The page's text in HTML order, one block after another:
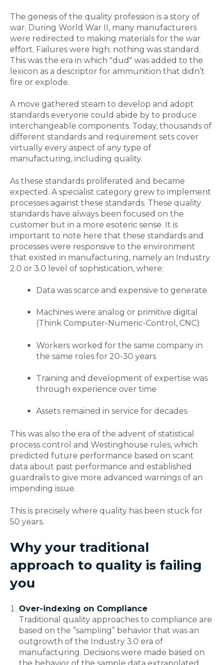
The genesis of the quality profession is a story of
war. During World War II, many manufacturers
were redirected to making materials for the war
effort. Failures were high; nothing was standard.
This was the era in which "dud" was added to the
lexicon as a descriptor for ammunition that didn’t
fire or explode.
A move gathered steam to develop and adopt
standards everyone could abide by to produce
interchangeable components. Today, thousands of
different standards and requirement sets cover
virtually every aspect of any type of
manufacturing, including quality.
As these standards proliferated and became
expected. A specialist category grew to implement
processes against these standards. These quality
standards have always been focused on the
customer but in a more esoteric sense. It is
important to note here that these standards and
processes were responsive to the environment
that existed in manufacturing, namely an Industry
2.0 or 3.0 level of sophistication, where:
Data was scarce and expensive to generate
Machines were analog or primitive digital
(Think Computer-Numeric-Control, CNC)
Workers worked for the same company in
the same roles for 20-30 years
Training and development of expertise was
through experience over time
Assets remained in service for decades
This was also the era of the advent of statistical
process control and Westinghouse rules, which
predicted future performance based on scant
data about past performance and established
guardrails to give more advanced warnings of an
impending issue.
This is precisely where quality has been stuck for
50 years.
Why your traditional
approach to quality is failing
you
Over-indexing on Compliance
Traditional quality approaches to compliance are
based on the “sampling” behavior that was an
outgrowth of the Industry 3.0 era of
manufacturing. Decisions were made based on
the behavior of the sample data extrapolated